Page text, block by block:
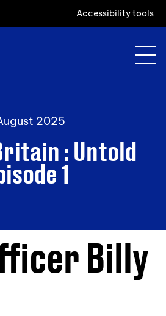
Accessibility tools
2025
: Untold
1
Billy